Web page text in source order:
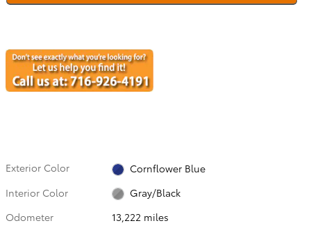
Exterior Color
Cornflower Blue
Interior Color
Gray/Black
Odometer
13,222 miles